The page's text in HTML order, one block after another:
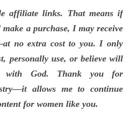
affiliate links. That means if
a purchase, I may receive
no extra cost to you. I only
personally use, or believe will
with God. Thank you for
allows me to continue
for women like you.